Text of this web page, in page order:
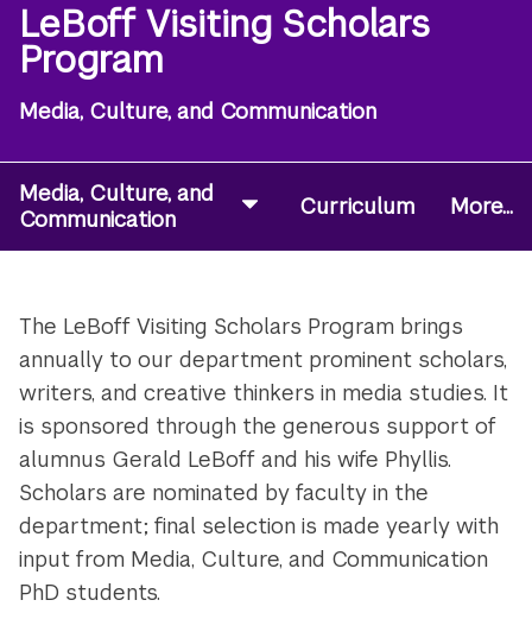
LeBoff Visiting Scholars
Program
Media, Culture, and Communication
Media, Culture, and
Communication
Curriculum More...
The LeBoff Visiting Scholars Program brings
annually to our department prominent scholars,
writers, and creative thinkers in media studies. It
is sponsored through the generous support of
alumnus Gerald LeBoff and his wife Phyllis.
Scholars are nominated by faculty in the
department; final selection is made yearly with
input from Media, Culture, and Communication
PhD students.